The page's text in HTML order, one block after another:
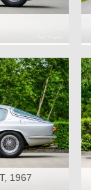
1967